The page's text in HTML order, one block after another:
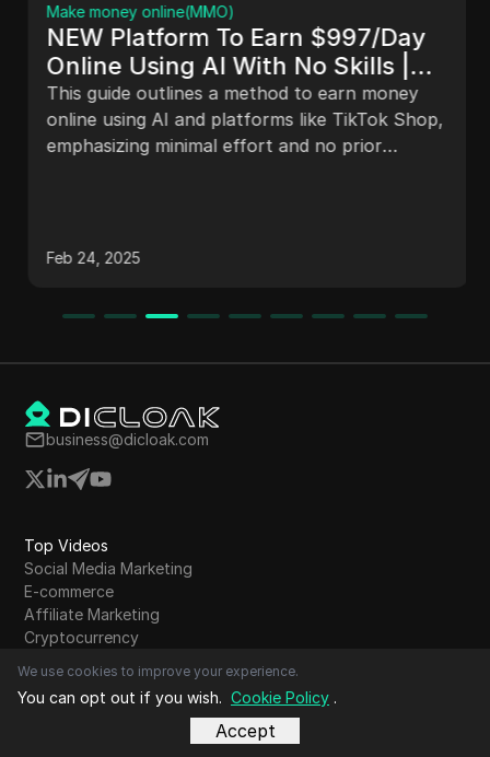
Make money online(MMO)
NEW Platform To Earn $997/Day
Online Using AI With No Skills |
Make Money Online
This guide outlines a method to earn money
online using AI and platforms like TikTok Shop,
emphasizing minimal effort and no prior
through effective marketing strategies. A case
Feb 24, 2025
business@dicloak.com
Top Videos
Social Media Marketing
E-commerce
Affiliate Marketing
Cryptocurrency
Online Advertising
Dropshipping
We use cookies to improve your experience.
You can opt out if you wish. Cookie Policy .
Accept